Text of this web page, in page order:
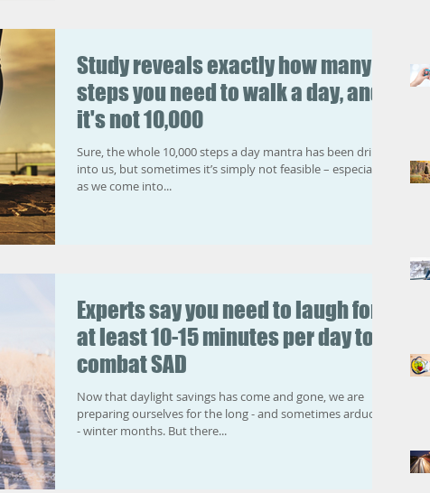
Study reveals exactly how many
steps you need to walk a day, and
it's not 10,000
Sure, the whole 10,000 steps a day mantra has been drilled
into us, but sometimes it’s simply not feasible – especially
as we come into...
Experts say you need to laugh for
at least 10-15 minutes per day to
combat SAD
Now that daylight savings has come and gone, we are
preparing ourselves for the long - and sometimes arduous
- winter months. But there...